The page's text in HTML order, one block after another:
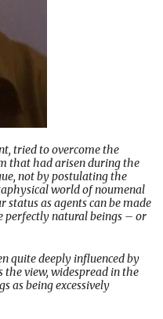
tried to overcome the
that had arisen during the
not by postulating the
world of noumenal
status as agents can be made
perfectly natural beings – or
quite deeply influenced by
the view, widespread in the
as being excessively